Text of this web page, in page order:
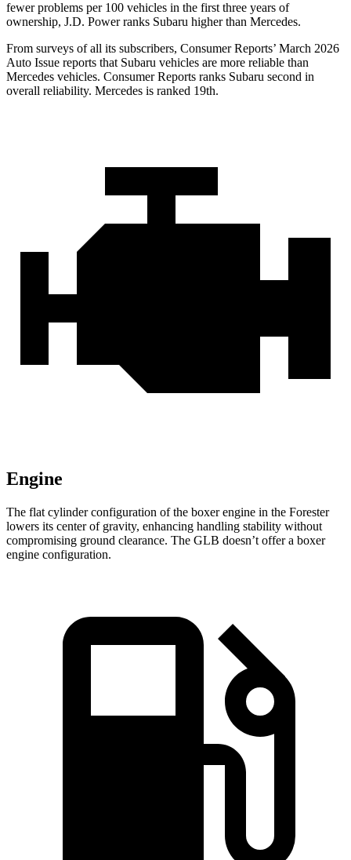
fewer problems per 100 vehicles in the first three years of
ownership, J.D. Power ranks Subaru higher than Mercedes.
From surveys of all its subscribers, Consumer Reports’ March 2026
Auto Issue reports that Subaru vehicles are more reliable than
Mercedes vehicles. Consumer Reports ranks Subaru second in
overall reliability. Mercedes is ranked 19th.
Engine
The flat cylinder configuration of the boxer engine in the Forester
lowers its center of gravity, enhancing handling stability without
compromising ground clearance. The GLB doesn’t offer a boxer
engine configuration.